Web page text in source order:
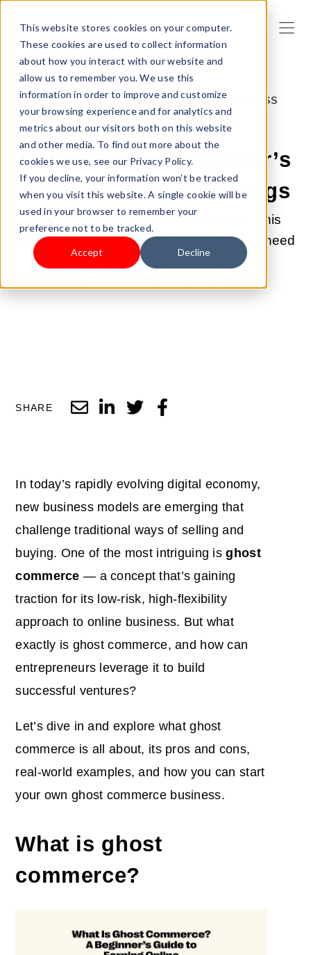
This website stores cookies on your computer.
These cookies are used to collect information
about how you interact with our website and
allow us to remember you. We use this
information in order to improve and customize
your browsing experience and for analytics and
metrics about our visitors both on this website
and other media. To find out more about the
cookies we use, see our Privacy Policy.
If you decline, your information won’t be tracked
when you visit this website. A single cookie will be
used in your browser to remember your
preference not to be tracked.
Accept Decline
MAY 6, 2025 9:00:00 AM |START A BUSINESS
What Is Ghost
Commerce? A Beginner’s
Guide to Online Earnings
Wondering what ghost commerce is? This
beginner’s guide explains everything you need
to know to start earning online with
SHARE
In today’s rapidly evolving digital economy,
new business models are emerging that
challenge traditional ways of selling and
buying. One of the most intriguing isghost
commerce — a concept that’s gaining
traction for its low-risk, high-flexibility
approach to online business. But what
exactly is ghost commerce, and how can
entrepreneurs leverage it to build
successful ventures?
Let’s dive in and explore what ghost
commerce is all about, its pros and cons,
real-world examples, and how you can start
your own ghost commerce business.
What is ghost
commerce?